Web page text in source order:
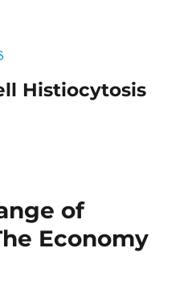
Histiocytosis
of
Economy